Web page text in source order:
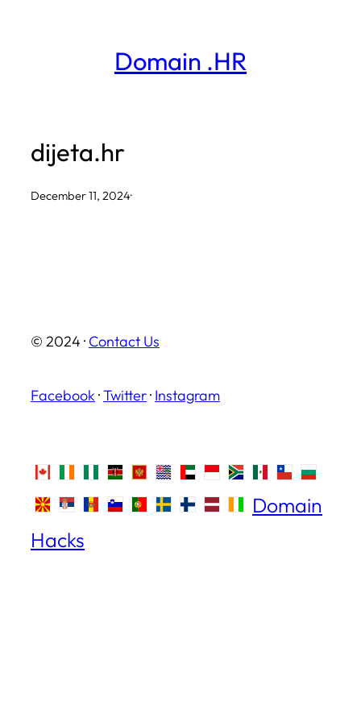
Domain .HR
dijeta.hr
December 11, 2024·
© 2024 · Contact Us
Facebook ·Twitter· Instagram
Domain
Hacks